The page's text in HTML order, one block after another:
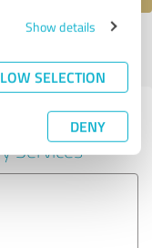
Show details
SELECTION
DENY
service
Services